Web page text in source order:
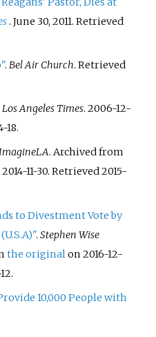
. June 30, 2011. Retrieved
.Bel Air Church. Retrieved
Los Angeles Times. 2006-12-
18.
. Archived from
11-30. Retrieved2015-
to Divestment Vote by
.Stephen Wise
the original on 2016-12-
.
10,000 People with